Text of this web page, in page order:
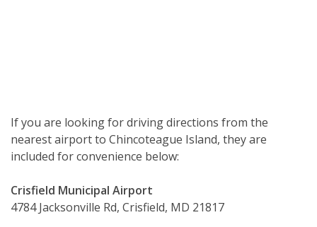
If you are looking for driving directions from the
nearest airport to Chincoteague Island, they are
included for convenience below:
Crisfield Municipal Airport
4784 Jacksonville Rd, Crisfield, MD 21817